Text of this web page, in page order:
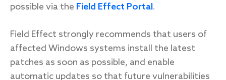
possible via the Field Effect Portal.
Field Effect strongly recommends that users of
affected Windows systems install the latest
patches as soon as possible, and enable
automatic updates so that future vulnerabilities